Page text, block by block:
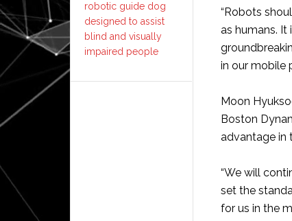
“Robots
as humans.
in our mobile
Moon
Boston
advantage in
“We will
set the
for us in the
robotic guide dog
designed to assist
blind and visually
impaired people